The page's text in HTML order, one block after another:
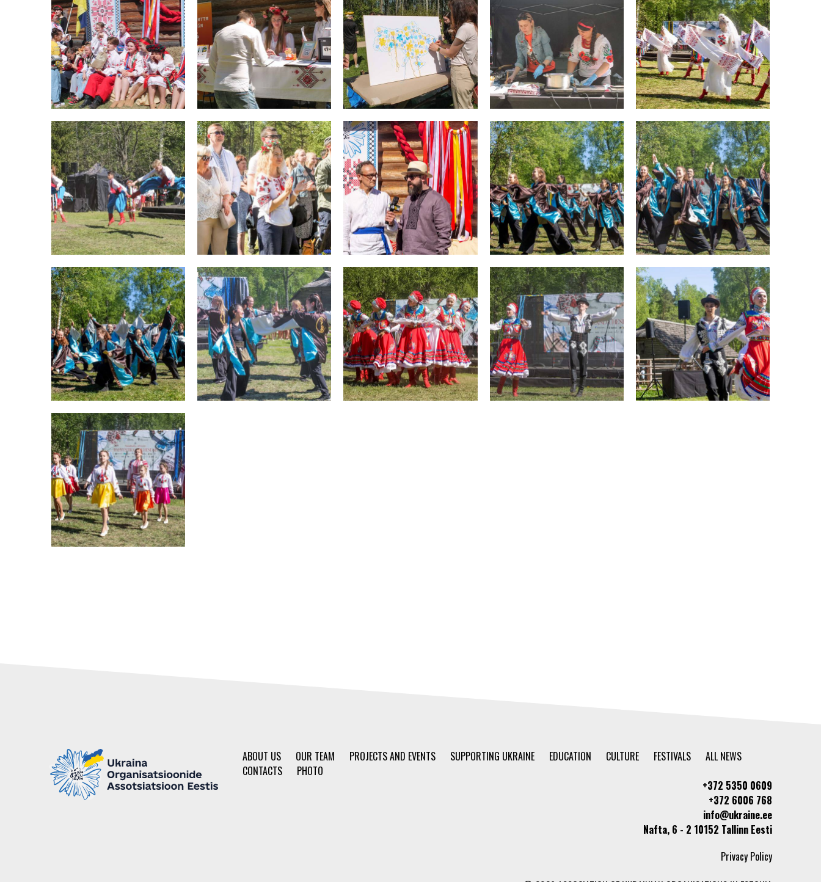
ABOUT US OUR TEAM PROJECTS AND EVENTS SUPPORTING UKRAINE EDUCATION CULTURE FESTIVALS
ALL NEWS
CONTACTS
PHOTO
+372 5350 0609
+372 6006 768
info@ukraine.ee
Nafta, 6 - 2 10152 Tallinn Eesti
Privacy Policy